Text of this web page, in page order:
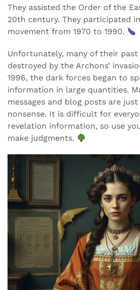
They assisted the Order of the
20th century. They participated
movement from 1970 to 1990.
Unfortunately, many of their
destroyed by the Archons’
1996, the dark forces began to
information in large quantities.
messages and blog posts are
nonsense. It is difficult for
revelation information, so use
make judgments.